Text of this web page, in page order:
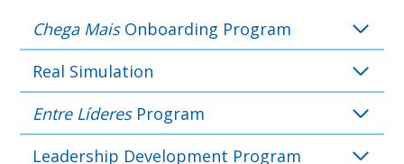
Chega MaisOnboarding Program
Real Simulation
Entre LíderesProgram
Leadership Development Program